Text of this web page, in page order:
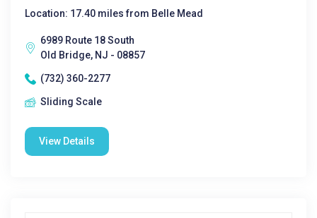
Location: 17.40 miles from Belle Mead
6989 Route 18 South
Old Bridge, NJ - 08857
(732) 360-2277
Sliding Scale
View Details